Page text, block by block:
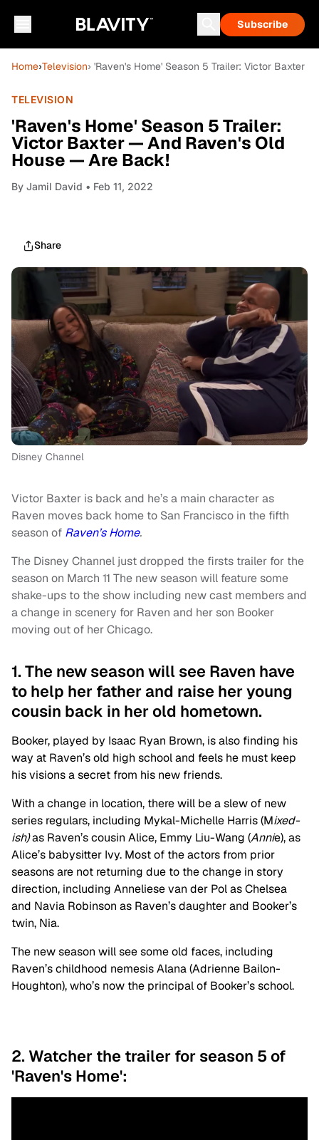
Subscribe
Home›Television› 'Raven's Home' Season 5 Trailer: Victor Baxter
TELEVISION
'Raven's Home' Season 5 Trailer:
Victor Baxter — And Raven's Old
House — Are Back!
By Jamil David • Feb 11, 2022
Share
Disney Channel
Victor Baxter is back and he’s a main character as
Raven moves back home to San Francisco in the fifth
season of Raven’s Home.
The Disney Channel just dropped the firsts trailer for the
season on March 11 The new season will feature some
shake-ups to the show including new cast members and
a change in scenery for Raven and her son Booker
moving out of her Chicago.
1. The new season will see Raven have
to help her father and raise her young
cousin back in her old hometown.
Booker, played by Isaac Ryan Brown, is also finding his
way at Raven’s old high school and feels he must keep
his visions a secret from his new friends.
With a change in location, there will be a slew of new
series regulars, including Mykal-Michelle Harris (Mixed-
ish)as Raven’s cousin Alice, Emmy Liu-Wang (Annie), as
Alice’s babysitter Ivy. Most of the actors from prior
seasons are not returning due to the change in story
direction, including Anneliese van der Pol as Chelsea
and Navia Robinson as Raven’s daughter and Booker’s
twin, Nia.
The new season will see some old faces, including
Raven’s childhood nemesis Alana (Adrienne Bailon-
Houghton), who’s now the principal of Booker’s school.
2. Watcher the trailer for season 5 of
'Raven's Home':